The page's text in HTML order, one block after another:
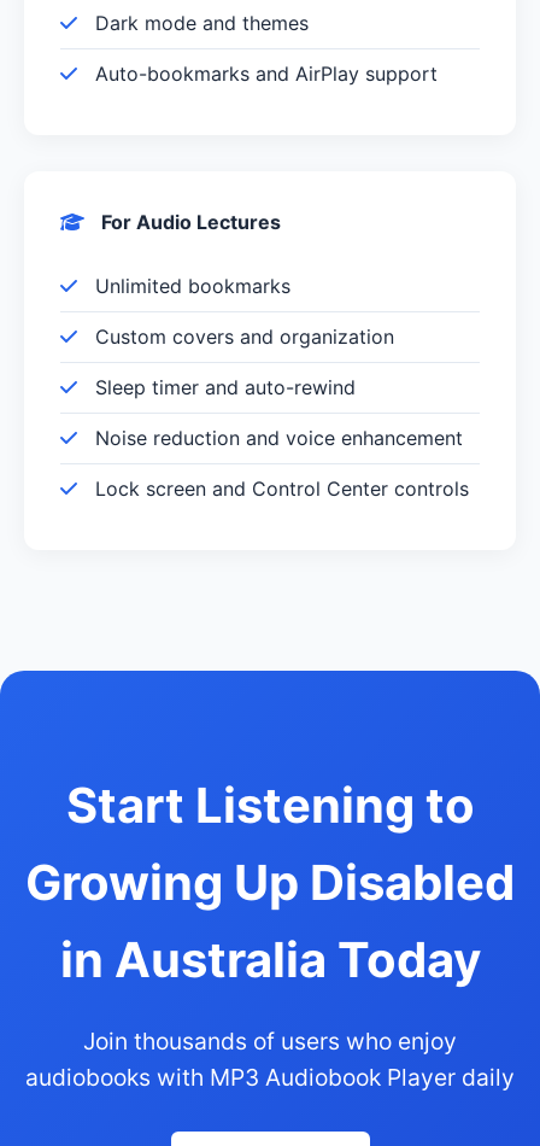
Dark mode and themes
Auto-bookmarks and AirPlay support
For Audio Lectures
Unlimited bookmarks
Custom covers and organization
Sleep timer and auto-rewind
Noise reduction and voice enhancement
Lock screen and Control Center controls
Start Listening to
Growing Up Disabled
in Australia Today
Join thousands of users who enjoy
audiobooks with MP3 Audiobook Player daily